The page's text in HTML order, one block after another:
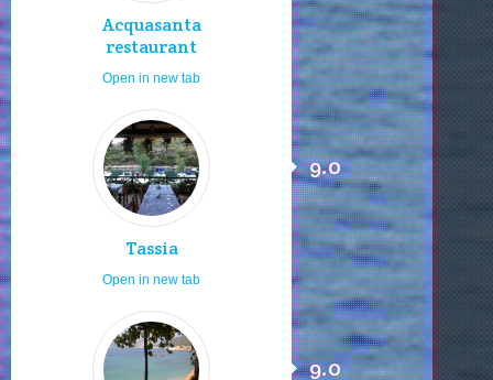
Acquasanta
restaurant
Open in new tab
Tassia
9.0
Open in new tab
9.0